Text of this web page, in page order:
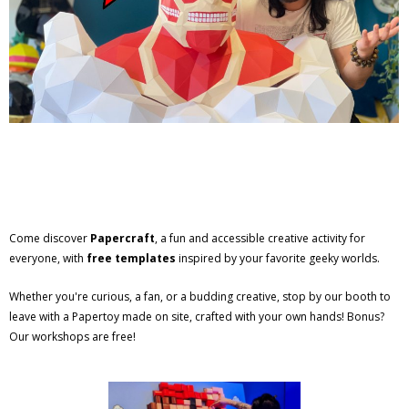
Come discover Papercraft, a fun and accessible creative activity for
everyone, with free templates inspired by your favorite geeky worlds.
Whether you're curious, a fan, or a budding creative, stop by our booth to
leave with a Papertoy made on site, crafted with your own hands! Bonus?
Our workshops are free!